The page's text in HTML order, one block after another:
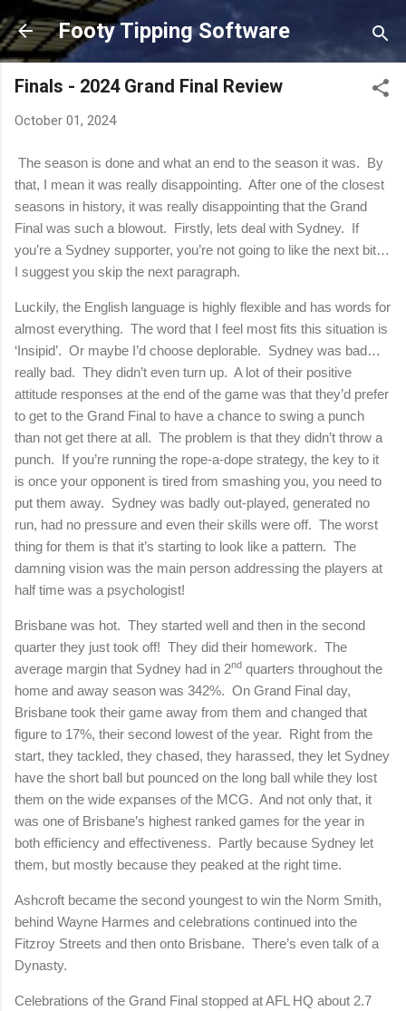
Skip to main content
Footy Tipping Software
Finals - 2024 Grand Final Review
October 01, 2024
The season is done and what an end to the season it was. By
that, I mean it was really disappointing. After one of the closest
seasons in history, it was really disappointing that the Grand
Final was such a blowout. Firstly, lets deal with Sydney. If
you’re a Sydney supporter, you’re not going to like the next bit…
I suggest you skip the next paragraph.
Luckily, the English language is highly flexible and has words for
almost everything. The word that I feel most fits this situation is
‘Insipid’. Or maybe I’d choose deplorable. Sydney was bad…
really bad. They didn’t even turn up. A lot of their positive
attitude responses at the end of the game was that they’d prefer
to get to the Grand Final to have a chance to swing a punch
than not get there at all. The problem is that they didn’t throw a
punch. If you’re running the rope-a-dope strategy, the key to it
is once your opponent is tired from smashing you, you need to
put them away. Sydney was badly out-played, generated no
run, had no pressure and even their skills were off. The worst
thing for them is that it’s starting to look like a pattern. The
damning vision was the main person addressing the players at
half time was a psychologist!
Brisbane was hot. They started well and then in the second
quarter they just took off! They did their homework. The
average margin that Sydney had in 2nd quarters throughout the
home and away season was 342%. On Grand Final day,
Brisbane took their game away from them and changed that
figure to 17%, their second lowest of the year. Right from the
start, they tackled, they chased, they harassed, they let Sydney
have the short ball but pounced on the long ball while they lost
them on the wide expanses of the MCG. And not only that, it
was one of Brisbane’s highest ranked games for the year in
both efficiency and effectiveness. Partly because Sydney let
them, but mostly because they peaked at the right time.
Ashcroft became the second youngest to win the Norm Smith,
behind Wayne Harmes and celebrations continued into the
Fitzroy Streets and then onto Brisbane. There’s even talk of a
Dynasty.
Celebrations of the Grand Final stopped at AFL HQ about 2.7